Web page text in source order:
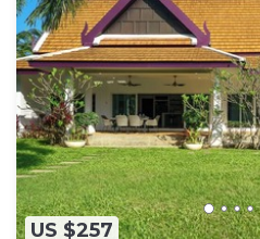
US $257